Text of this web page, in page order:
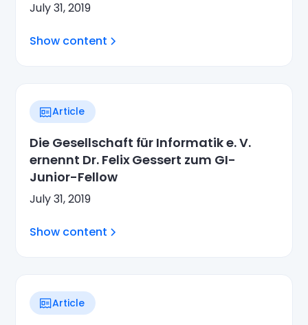
July 31, 2019
Show content
Article
Die Gesellschaft für Informatik e. V.
ernennt Dr. Felix Gessert zum GI-
Junior-Fellow
July 31, 2019
Show content
Article